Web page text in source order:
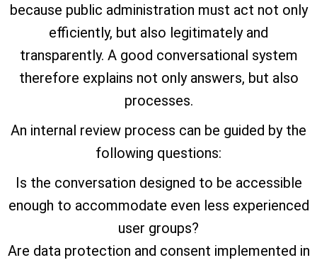
because public administration must act not only
efficiently, but also legitimately and
transparently. A good conversational system
therefore explains not only answers, but also
processes.
An internal review process can be guided by the
following questions:
Is the conversation designed to be accessible
enough to accommodate even less experienced
user groups?
Are data protection and consent implemented in